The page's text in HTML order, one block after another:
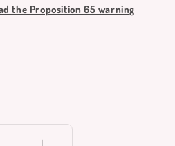
the Proposition 65 warning